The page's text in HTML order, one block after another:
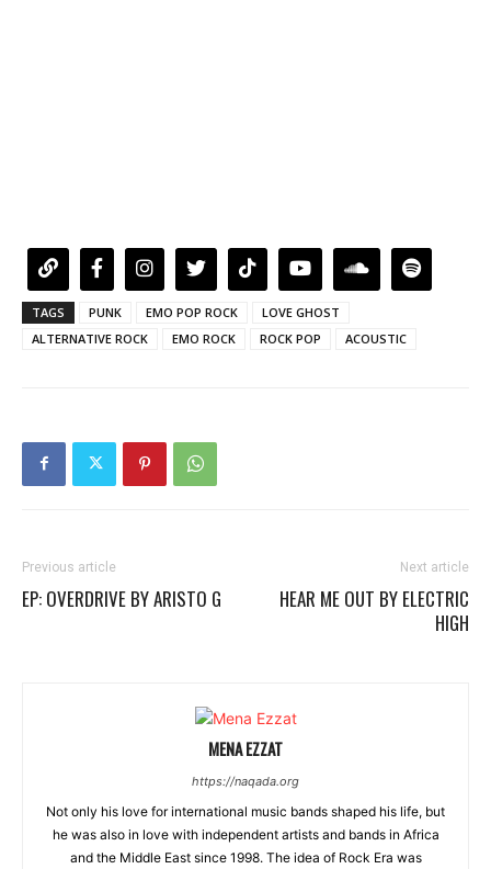
TAGS PUNK EMO POP ROCK
LOVE GHOST
ALTERNATIVE ROCK
EMO ROCK ROCK POP ACOUSTIC
Previous article
EP: OVERDRIVE BY ARISTO G
Next article
HEAR ME OUT BY ELECTRIC
HIGH
MENA EZZAT
https://naqada.org
Not only his love for international music bands shaped his life, but
he was also in love with independent artists and bands in Africa
and the Middle East since 1998. The idea of Rock Era was